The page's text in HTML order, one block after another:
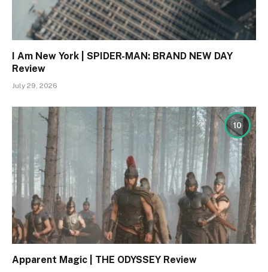
I Am New York | SPIDER-MAN: BRAND NEW DAY
Review
July 29, 2026
10
Apparent Magic | THE ODYSSEY Review